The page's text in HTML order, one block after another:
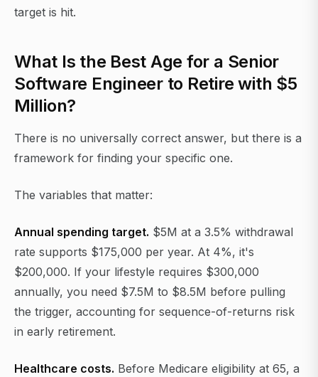
target is hit.
What Is the Best Age for a Senior
Software Engineer to Retire with $5
Million?
There is no universally correct answer, but there is a
framework for finding your specific one.
The variables that matter:
Annual spending target. $5M at a 3.5% withdrawal
rate supports $175,000 per year. At 4%, it's
$200,000. If your lifestyle requires $300,000
annually, you need $7.5M to $8.5M before pulling
the trigger, accounting for sequence-of-returns risk
in early retirement.
Healthcare costs. Before Medicare eligibility at 65, a